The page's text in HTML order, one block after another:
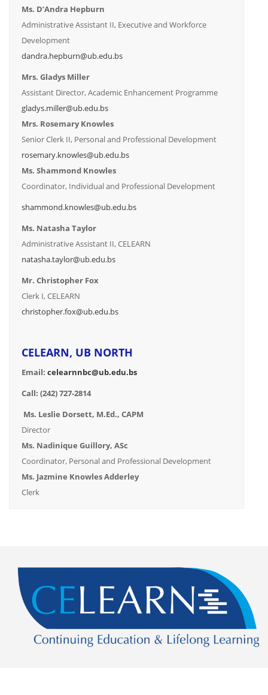
Ms. D’Andra Hepburn
Administrative Assistant II, Executive and Workforce
Development
dandra.hepburn@ub.edu.bs
Mrs. Gladys Miller
Assistant Director, Academic Enhancement Programme
gladys.miller@ub.edu.bs
Mrs. Rosemary Knowles
Senior Clerk II, Personal and Professional Development
rosemary.knowles@ub.edu.bs
Ms. Shammond Knowles
Coordinator, Individual and Professional Development
shammond.knowles@ub.edu.bs
Ms. Natasha Taylor
Administrative Assistant II, CELEARN
natasha.taylor@ub.edu.bs
Mr. Christopher Fox
Clerk I, CELEARN
christopher.fox@ub.edu.bs
CELEARN, UB NORTH
Email: celearnnbc@ub.edu.bs
Call: (242) 727-2814
Ms. Leslie Dorsett, M.Ed., CAPM
Director
Ms. Nadinique Guillory, ASc
Coordinator, Personal and Professional Development
Ms. Jazmine Knowles Adderley
Clerk